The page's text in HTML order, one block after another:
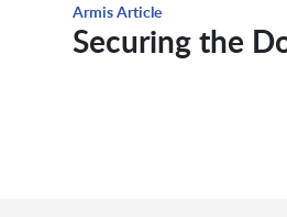
Armis Article
Securing the